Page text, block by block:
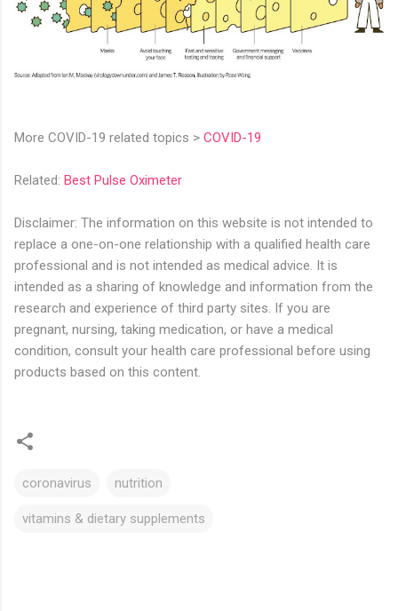
More COVID-19 related topics > COVID-19
Related: Best Pulse Oximeter
Disclaimer: The information on this website is not intended to
replace a one-on-one relationship with a qualified health care
professional and is not intended as medical advice. It is
intended as a sharing of knowledge and information from the
research and experience of third party sites. If you are
pregnant, nursing, taking medication, or have a medical
condition, consult your health care professional before using
products based on this content.
coronavirus nutrition
vitamins & dietary supplements